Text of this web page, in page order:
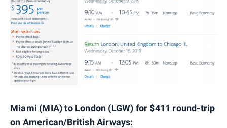
Miami (MIA) to London (LGW) for $411 round-trip
on American/British Airways: